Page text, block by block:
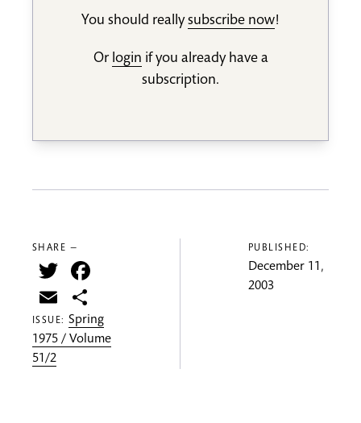
You should reallysubscribe now!
Or login if you already have a
subscription.
SHARE —
Twitter
Email
ISSUE:Spring
1975 / Volume
51/2
PUBLISHED:
December 11,
2003